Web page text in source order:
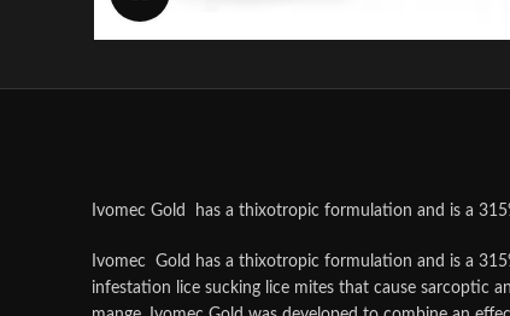
Ivomec Gold has a thixotropic formulation and is a
Ivomec Gold has a thixotropic formulation and is a
infestation lice sucking lice mites that cause sarcoptic